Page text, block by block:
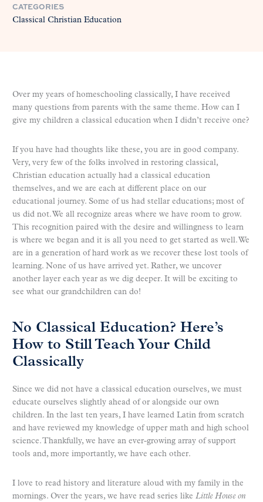
CATEGORIES
Classical Christian Education
Over my years of homeschooling classically, I have received
many questions from parents with the same theme. How can I
give my children a classical education when I didn’t receive one?
If you have had thoughts like these, you are in good company.
Very, very few of the folks involved in restoring classical,
Christian education actually had a classical education
themselves, and we are each at different place on our
educational journey. Some of us had stellar educations; most of
us did not. We all recognize areas where we have room to grow.
This recognition paired with the desire and willingness to learn
is where we began and it is all you need to get started as well. We
are in a generation of hard work as we recover these lost tools of
learning. None of us have arrived yet. Rather, we uncover
another layer each year as we dig deeper. It will be exciting to
see what our grandchildren can do!
No Classical Education? Here’s
How to Still Teach Your Child
Classically
Since we did not have a classical education ourselves, we must
educate ourselves slightly ahead of or alongside our own
children. In the last ten years, I have learned Latin from scratch
and have reviewed my knowledge of upper math and high school
science. Thankfully, we have an ever-growing array of support
tools and, more importantly, we have each other.
I love to read history and literature aloud with my family in the
mornings. Over the years, we have read series like Little House on